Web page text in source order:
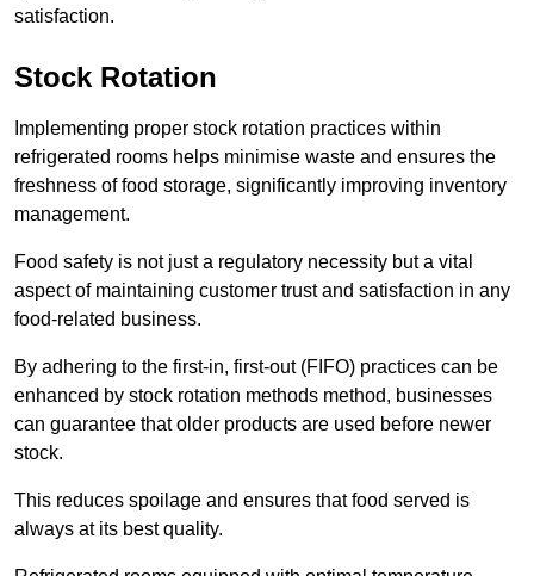
satisfaction.
Stock Rotation
Implementing proper stock rotation practices within
refrigerated rooms helps minimise waste and ensures the
freshness of food storage, significantly improving inventory
management.
Food safety is not just a regulatory necessity but a vital
aspect of maintaining customer trust and satisfaction in any
food-related business.
By adhering to the first-in, first-out (FIFO) practices can be
enhanced by stock rotation methods method, businesses
can guarantee that older products are used before newer
stock.
This reduces spoilage and ensures that food served is
always at its best quality.